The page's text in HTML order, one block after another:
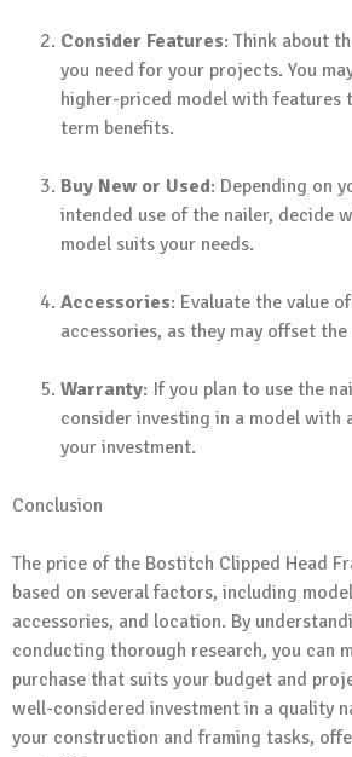
Consider Features: Think about
you need for your projects. You
higher-priced model with features
term benefits.
Buy New or Used: Depending on
intended use of the nailer, decide
model suits your needs.
Accessories: Evaluate the value
accessories, as they may offset
Warranty: If you plan to use the
consider investing in a model
your investment.
Conclusion
The price of the Bostitch Clipped Head
based on several factors, including
accessories, and location. By
conducting thorough research, you can
purchase that suits your budget and
well-considered investment in a quality
your construction and framing tasks,